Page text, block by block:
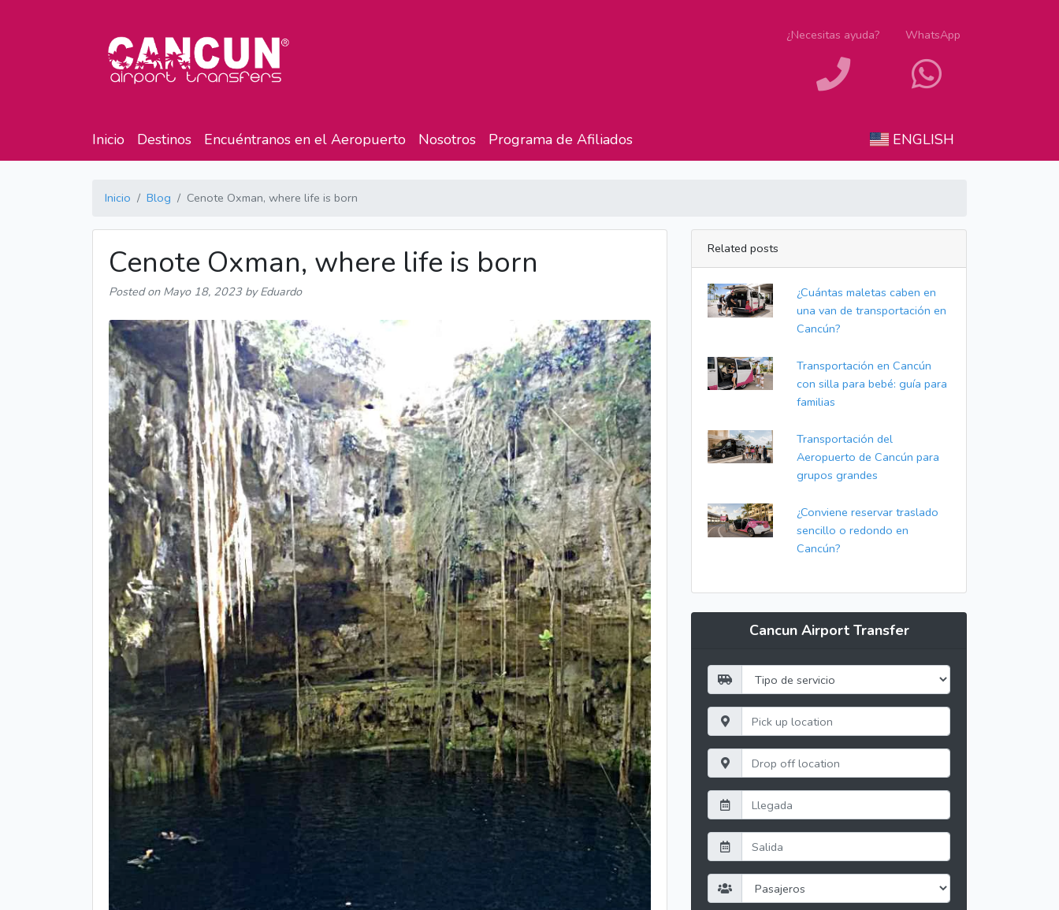
¿Necesitas ayuda? WhatsApp
Inicio Destinos Encuéntranos en el Aeropuerto Nosotros Programa de Afiliados ENGLISH
Inicio Blog Cenote Oxman, where life is born
Cenote Oxman, where life is born
Posted on Mayo 18, 2023by Eduardo
Related posts
¿Cuántas maletas caben en
una van de transportación en
Cancún?
Transportación en Cancún
con silla para bebé: guía para
familias
Transportación del
Aeropuerto de Cancún para
grupos grandes
¿Conviene reservar traslado
sencillo o redondo en
Cancún?
Cancun Airport Transfer